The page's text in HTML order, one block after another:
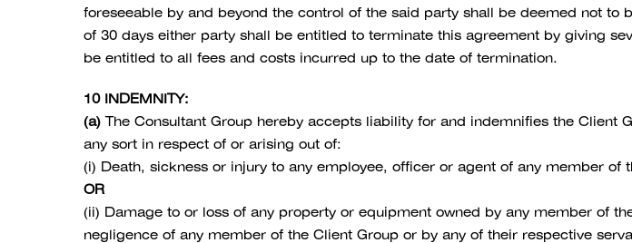
foreseeable by and beyond the control of the said party shall be deemed not
of 30 days either party shall be entitled to terminate this agreement by giving
be entitled to all fees and costs incurred up to the date of termination.
10 INDEMNITY:
(a) The Consultant Group hereby accepts liability for and indemnifies the
any sort in respect of or arising out of:
(i) Death, sickness or injury to any employee, officer or agent of any member of
OR
(ii) Damage to or loss of any property or equipment owned by any member of
negligence of any member of the Client Group or by any of their respective